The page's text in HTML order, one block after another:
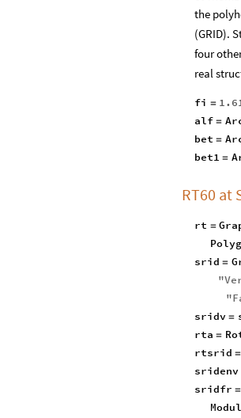
the
(GRID).
four
real
fi =
alf =
bet =
bet1 =
RT60 at
rt =
srid =
"
"
sridv =
rta =
rtsrid =
sridenv
sridfr =